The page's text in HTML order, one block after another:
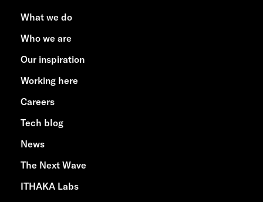
What we do
Who we are
Our inspiration
Working here
Careers
Tech blog
News
The Next Wave
ITHAKA Labs